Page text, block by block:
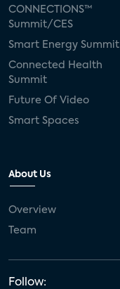
CONNECTIONS™
Summit/CES
Smart Energy Summit
Connected Health
Summit
Future Of Video
Smart Spaces
About Us
Overview
Team
Follow: